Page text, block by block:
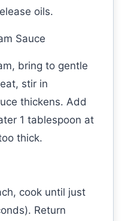
oils.
Sauce
bring to gentle
stir in
thickens. Add
1 tablespoon at
thick.
cook until just
Return